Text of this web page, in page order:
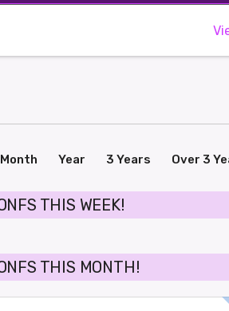
Month Year 3 Years Over 3
THIS WEEK!
THIS MONTH!